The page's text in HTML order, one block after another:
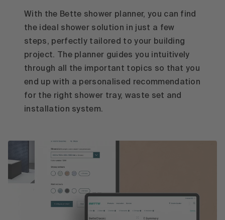
With the Bette shower planner, you can find
the ideal shower solution in just a few
steps, perfectly tailored to your building
project. The planner guides you intuitively
through all the important topics so that you
end up with a personalised recommendation
for the right shower tray, waste set and
installation system.